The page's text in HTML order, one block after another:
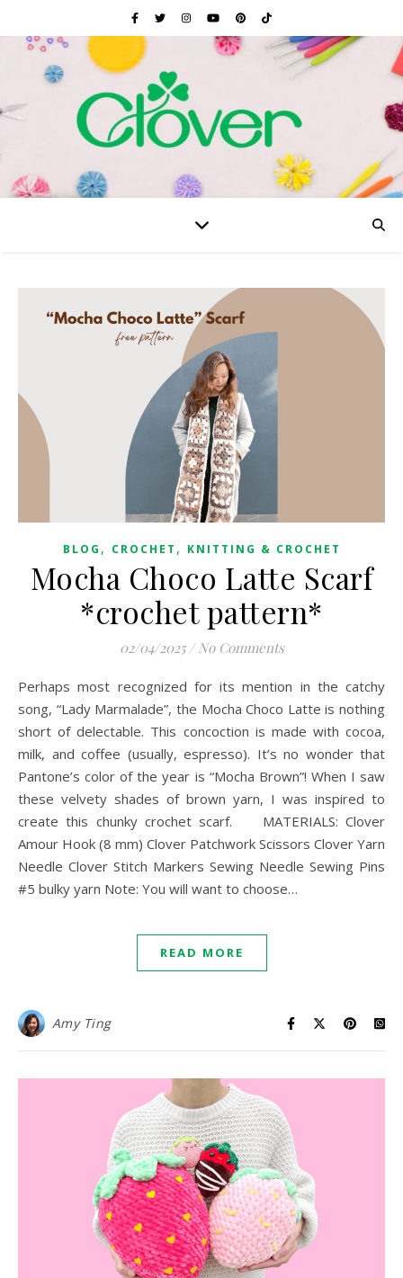
BLOG , CROCHET , KNITTING & CROCHET
Mocha Choco Latte Scarf
*crochet pattern*
02/04/2025 / No Comments
Perhaps most recognized for its mention in the catchy
song, “Lady Marmalade”, the Mocha Choco Latte is nothing
short of delectable. This concoction is made with cocoa,
milk, and coffee (usually, espresso). It’s no wonder that
Pantone’s color of the year is “Mocha Brown”! When I saw
these velvety shades of brown yarn, I was inspired to
create this chunky crochet scarf. MATERIALS: Clover
Amour Hook (8 mm) Clover Patchwork Scissors Clover Yarn
Needle Clover Stitch Markers Sewing Needle Sewing Pins
#5 bulky yarn Note: You will want to choose…
READ MORE
Amy Ting